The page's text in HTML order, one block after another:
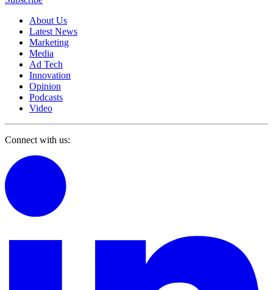
About Us
Latest News
Marketing
Media
Ad Tech
Innovation
Opinion
Podcasts
Video
Connect with us: